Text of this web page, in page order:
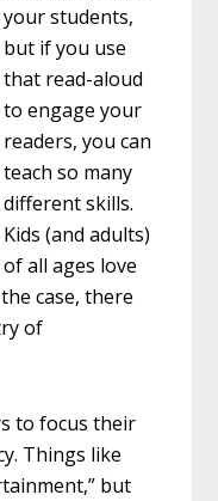
your students,
but if you use
that read-aloud
to engage your
readers, you can
teach so many
different skills.
Kids (and adults)
of all ages love
case, there
of
to focus their
Things like
but